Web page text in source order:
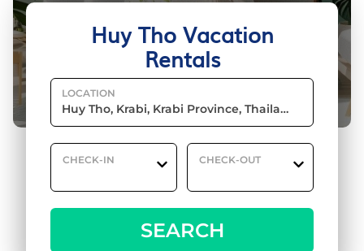
Huy Tho Vacation
Rentals
LOCATION
CHECK-IN CHECK-OUT
SEARCH